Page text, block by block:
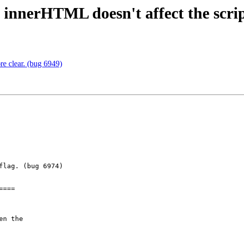
doesn't affect the
clear. (bug 6949)
(bug 6974)